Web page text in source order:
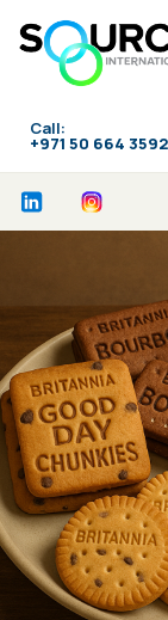
Call:
‪+971 50 664 3592